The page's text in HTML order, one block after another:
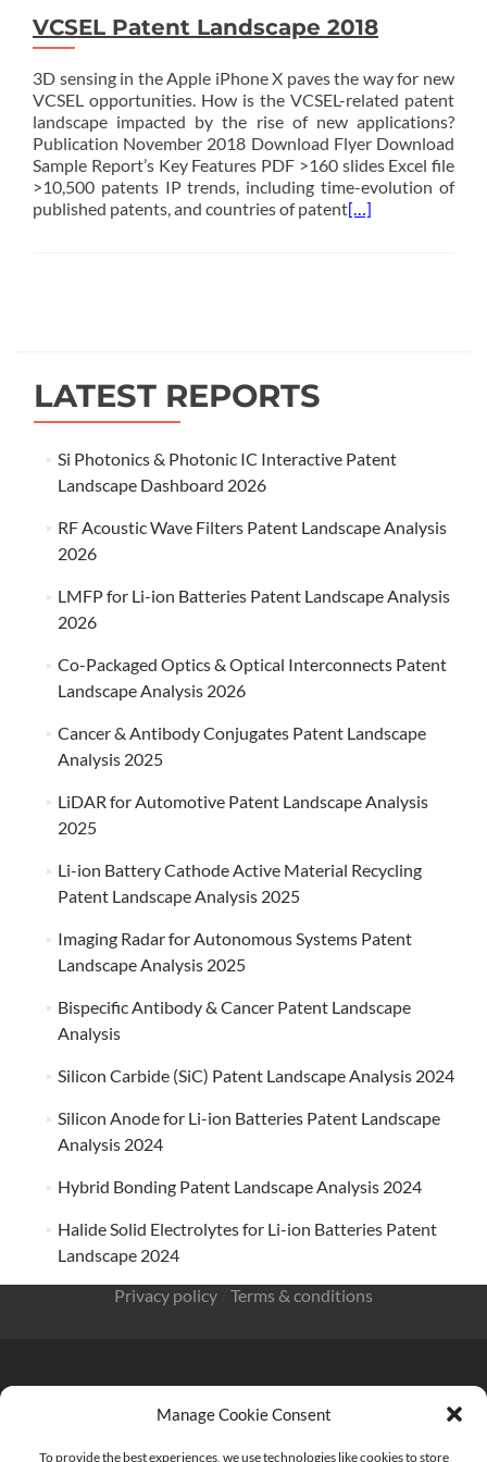
Manage Cookie Consent
To provide the best experiences, we use technologies like cookies to store
VCSEL Patent Landscape 2018
3D sensing in the Apple iPhone X paves the way for new
VCSEL opportunities. How is the VCSEL-related patent
landscape impacted by the rise of new applications?
Publication November 2018 Download Flyer Download
Sample Report’s Key Features PDF >160 slides Excel file
>10,500 patents IP trends, including time-evolution of
published patents, and countries of patent[…]
LATEST REPORTS
Si Photonics & Photonic IC Interactive Patent
Landscape Dashboard 2026
RF Acoustic Wave Filters Patent Landscape Analysis
2026
LMFP for Li-ion Batteries Patent Landscape Analysis
2026
Co-Packaged Optics & Optical Interconnects Patent
Landscape Analysis 2026
Cancer & Antibody Conjugates Patent Landscape
Analysis 2025
LiDAR for Automotive Patent Landscape Analysis
2025
Li-ion Battery Cathode Active Material Recycling
Patent Landscape Analysis 2025
Imaging Radar for Autonomous Systems Patent
Landscape Analysis 2025
Bispecific Antibody & Cancer Patent Landscape
Analysis
Silicon Carbide (SiC) Patent Landscape Analysis 2024
Silicon Anode for Li-ion Batteries Patent Landscape
Analysis 2024
Hybrid Bonding Patent Landscape Analysis 2024
Halide Solid Electrolytes for Li-ion Batteries Patent
Landscape 2024
Privacy policy
Terms & conditions